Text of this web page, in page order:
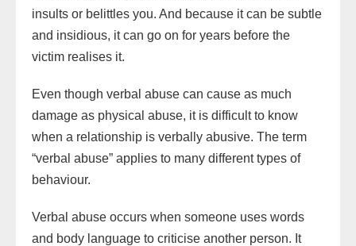
insults or belittles you. And because it can be subtle
and insidious, it can go on for years before the
victim realises it.
Even though verbal abuse can cause as much
damage as physical abuse, it is difficult to know
when a relationship is verbally abusive. The term
“verbal abuse” applies to many different types of
behaviour.
Verbal abuse occurs when someone uses words
and body language to criticise another person. It